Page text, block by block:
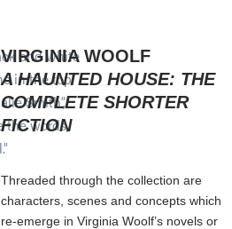
VIRGINIA WOOLF
A HAUNTED HOUSE: THE
COMPLETE SHORTER
FICTION
Threaded through the collection are
characters, scenes and concepts which
re-emerge in Virginia Woolf’s novels or